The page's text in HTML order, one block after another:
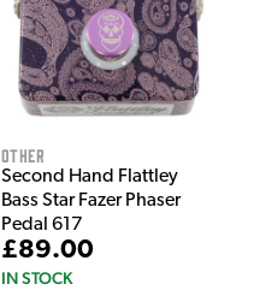
Other
Second Hand Flattley
Bass Star Fazer Phaser
Pedal 617
£89.00
IN STOCK